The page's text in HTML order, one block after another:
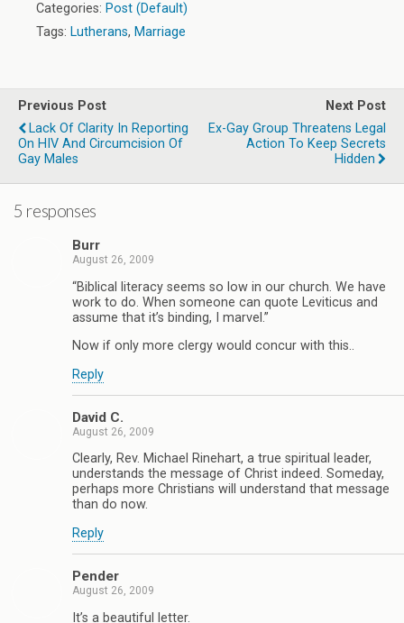
Categories: Post (Default)
Tags: Lutherans, Marriage
Previous Post
Lack Of Clarity In Reporting
On HIV And Circumcision Of
Gay Males
Next Post
Ex-Gay Group Threatens Legal
Action To Keep Secrets
Hidden
5 responses
Burr
August 26, 2009
“Biblical literacy seems so low in our church. We have
work to do. When someone can quote Leviticus and
assume that it’s binding, I marvel.”
Now if only more clergy would concur with this..
Reply
David C.
August 26, 2009
Clearly, Rev. Michael Rinehart, a true spiritual leader,
understands the message of Christ indeed. Someday,
perhaps more Christians will understand that message
than do now.
Reply
Pender
August 26, 2009
It’s a beautiful letter.